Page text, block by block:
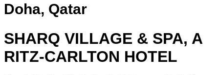
Doha, Qatar
SHARQ VILLAGE & SPA, A
RITZ-CARLTON HOTEL